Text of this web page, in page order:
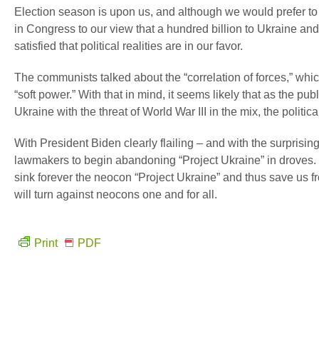
Election season is upon us, and although we would prefer
in Congress to our view that a hundred billion to Ukraine
satisfied that political realities are in our favor.
The communists talked about the “correlation of forces,”
“soft power.” With that in mind, it seems likely that as the
Ukraine with the threat of World War III in the mix, the
With President Biden clearly flailing – and with the
lawmakers to begin abandoning “Project Ukraine” in
sink forever the neocon “Project Ukraine” and thus save
will turn against neocons one and for all.
Print PDF